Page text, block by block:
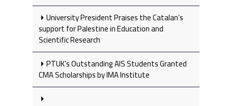
University President Praises the Catalan’s
support for Palestine in Education and
Scientific Research
PTUK’s Outstanding AIS Students Granted
CMA Scholarships by IMA Institute